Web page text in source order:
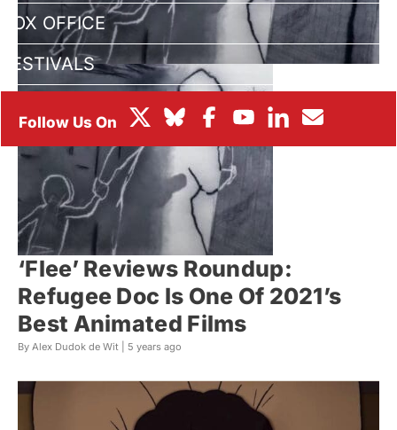
BOX OFFICE
FESTIVALS
‘Flee’ Reviews Roundup:
Refugee Doc Is One Of 2021’s
Best Animated Films
By Alex Dudok de Wit | 5 years ago